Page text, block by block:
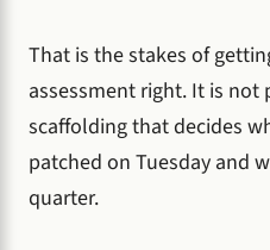
That is the stakes of
assessment right. It is not
scaffolding that decides
patched on Tuesday and
quarter.